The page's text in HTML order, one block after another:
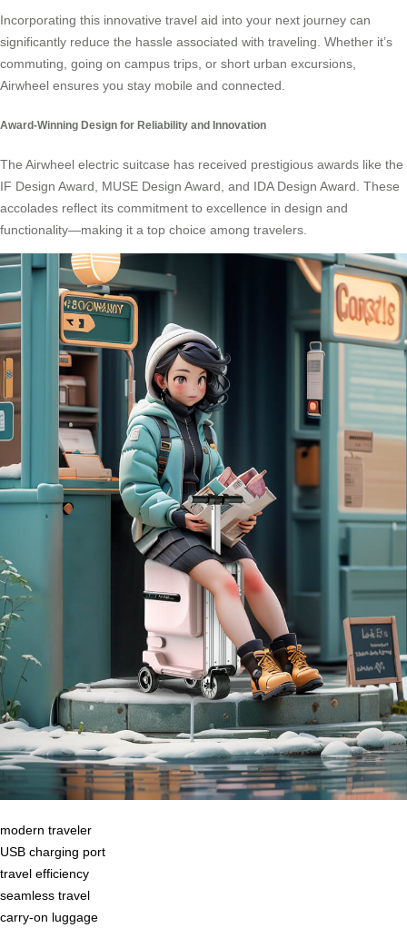
Incorporating this innovative travel aid into your next journey can
significantly reduce the hassle associated with traveling. Whether it’s
commuting, going on campus trips, or short urban excursions,
Airwheel ensures you stay mobile and connected.
Award-Winning Design for Reliability and Innovation
The Airwheel electric suitcase has received prestigious awards like the
IF Design Award, MUSE Design Award, and IDA Design Award. These
accolades reflect its commitment to excellence in design and
functionality—making it a top choice among travelers.
modern traveler
USB charging port
travel efficiency
seamless travel
carry-on luggage